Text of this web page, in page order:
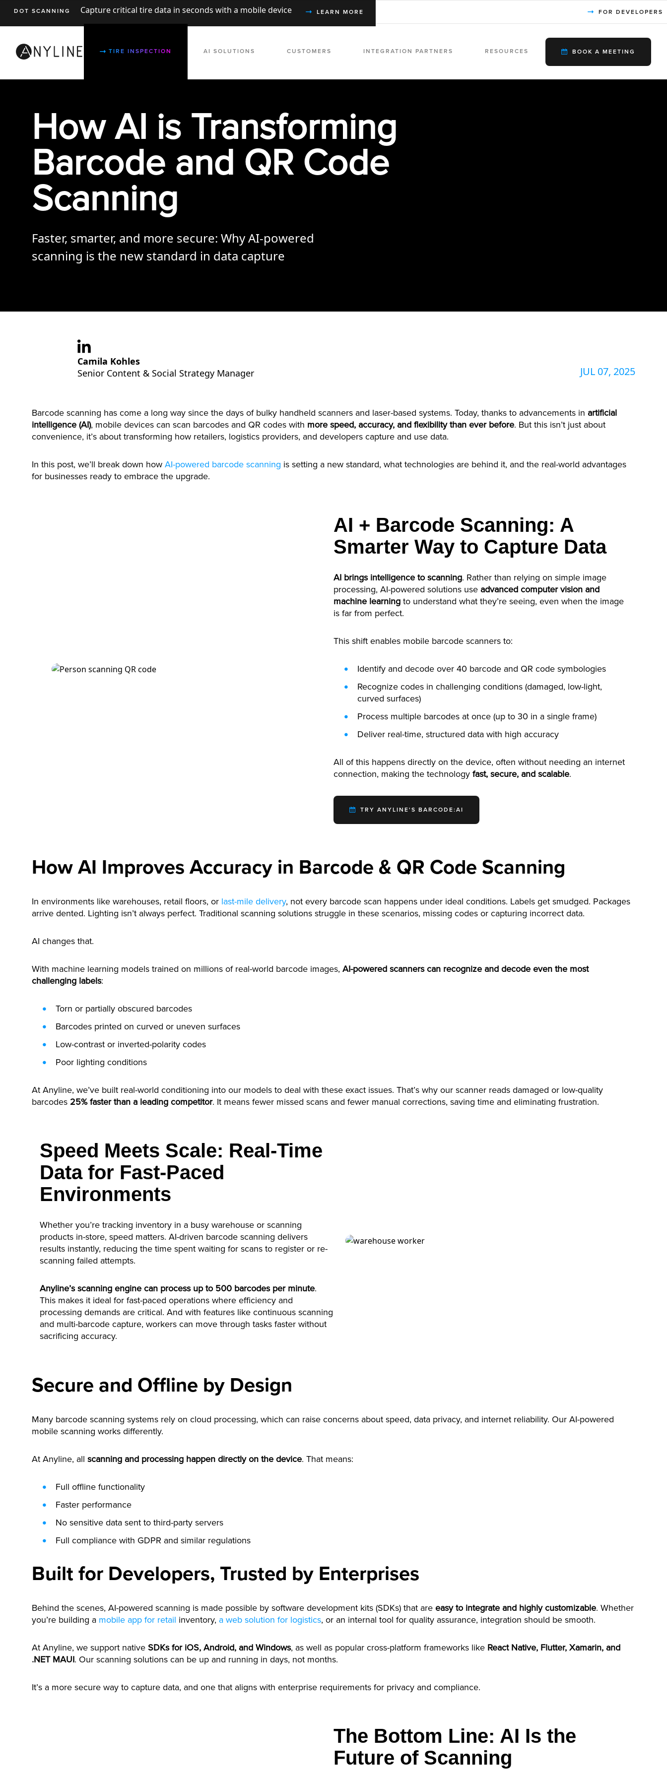
DOT SCANNING Capture critical tire data in seconds with a mobile device LEARN MORE FOR DEVELOPERS
TIRE INSPECTION AI SOLUTIONS CUSTOMERS INTEGRATION PARTNERS RESOURCES BOOK A MEETING
How AI is Transforming
Barcode and QR Code
Scanning
Faster, smarter, and more secure: Why AI-powered
scanning is the new standard in data capture
Camila Kohles
Senior Content & Social Strategy Manager
JUL 07, 2025
Barcode scanning has come a long way since the days of bulky handheld scanners and laser-based systems. Today, thanks to advancements in artificial
intelligence (AI), mobile devices can scan barcodes and QR codes with more speed, accuracy, and flexibility than ever before. But this isn’t just about
convenience, it’s about transforming how retailers, logistics providers, and developers capture and use data.
In this post, we’ll break down how AI-powered barcode scanning is setting a new standard, what technologies are behind it, and the real-world advantages
for businesses ready to embrace the upgrade.
AI + Barcode Scanning: A
Smarter Way to Capture Data
AI brings intelligence to scanning. Rather than relying on simple image
processing, AI-powered solutions use advanced computer vision and
machine learning to understand what they’re seeing, even when the image
is far from perfect.
This shift enables mobile barcode scanners to:
Identify and decode over 40 barcode and QR code symbologies
Recognize codes in challenging conditions (damaged, low-light,
curved surfaces)
Process multiple barcodes at once (up to 30 in a single frame)
Deliver real-time, structured data with high accuracy
All of this happens directly on the device, often without needing an internet
connection, making the technology fast, secure, and scalable.
TRY ANYLINE'S BARCODE:AI
How AI Improves Accuracy in Barcode & QR Code Scanning
In environments like warehouses, retail floors, or last-mile delivery, not every barcode scan happens under ideal conditions. Labels get smudged. Packages
arrive dented. Lighting isn’t always perfect. Traditional scanning solutions struggle in these scenarios, missing codes or capturing incorrect data.
AI changes that.
With machine learning models trained on millions of real-world barcode images, AI-powered scanners can recognize and decode even the most
challenging labels:
Torn or partially obscured barcodes
Barcodes printed on curved or uneven surfaces
Low-contrast or inverted-polarity codes
Poor lighting conditions
At Anyline, we’ve built real-world conditioning into our models to deal with these exact issues. That’s why our scanner reads damaged or low-quality
barcodes 25% faster than a leading competitor. It means fewer missed scans and fewer manual corrections, saving time and eliminating frustration.
Speed Meets Scale: Real-Time
Data for Fast-Paced
Environments
Whether you’re tracking inventory in a busy warehouse or scanning
products in-store, speed matters. AI-driven barcode scanning delivers
results instantly, reducing the time spent waiting for scans to register or re-
scanning failed attempts.
Anyline’s scanning engine can process up to 500 barcodes per minute.
This makes it ideal for fast-paced operations where efficiency and
processing demands are critical. And with features like continuous scanning
and multi-barcode capture, workers can move through tasks faster without
sacrificing accuracy.
Secure and Offline by Design
Many barcode scanning systems rely on cloud processing, which can raise concerns about speed, data privacy, and internet reliability. Our AI-powered
mobile scanning works differently.
At Anyline, all scanning and processing happen directly on the device. That means:
Full offline functionality
Faster performance
No sensitive data sent to third-party servers
Full compliance with GDPR and similar regulations
Built for Developers, Trusted by Enterprises
Behind the scenes, AI-powered scanning is made possible by software development kits (SDKs) that are easy to integrate and highly customizable. Whether
you’re building a mobile app for retail inventory, a web solution for logistics, or an internal tool for quality assurance, integration should be smooth.
At Anyline, we support native SDKs for iOS, Android, and Windows, as well as popular cross-platform frameworks like React Native, Flutter, Xamarin, and
.NET MAUI. Our scanning solutions can be up and running in days, not months.
It’s a more secure way to capture data, and one that aligns with enterprise requirements for privacy and compliance.
The Bottom Line: AI Is the
Future of Scanning